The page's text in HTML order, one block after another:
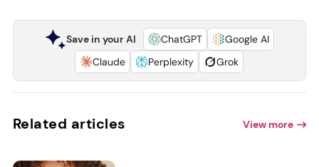
Save in your AI ChatGPT
Google AI
Claude
Perplexity Grok
Related articles View more